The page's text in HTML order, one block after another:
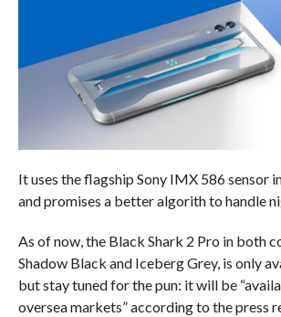
It uses the flagship Sony IMX 586 sensor
and promises a better algorith to handle
As of now, the Black Shark 2 Pro in both
Shadow Black and Iceberg Grey, is only
but stay tuned for the pun: it will be
oversea markets” according to the press